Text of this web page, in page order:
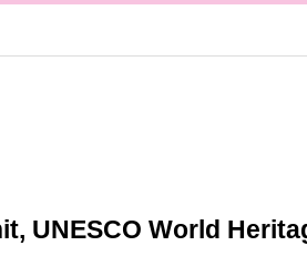
UNESCO World